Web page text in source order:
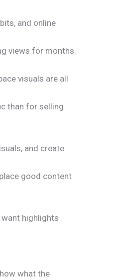
and online
views for months.
visuals are all
than for selling
and create
good content
highlights
what the